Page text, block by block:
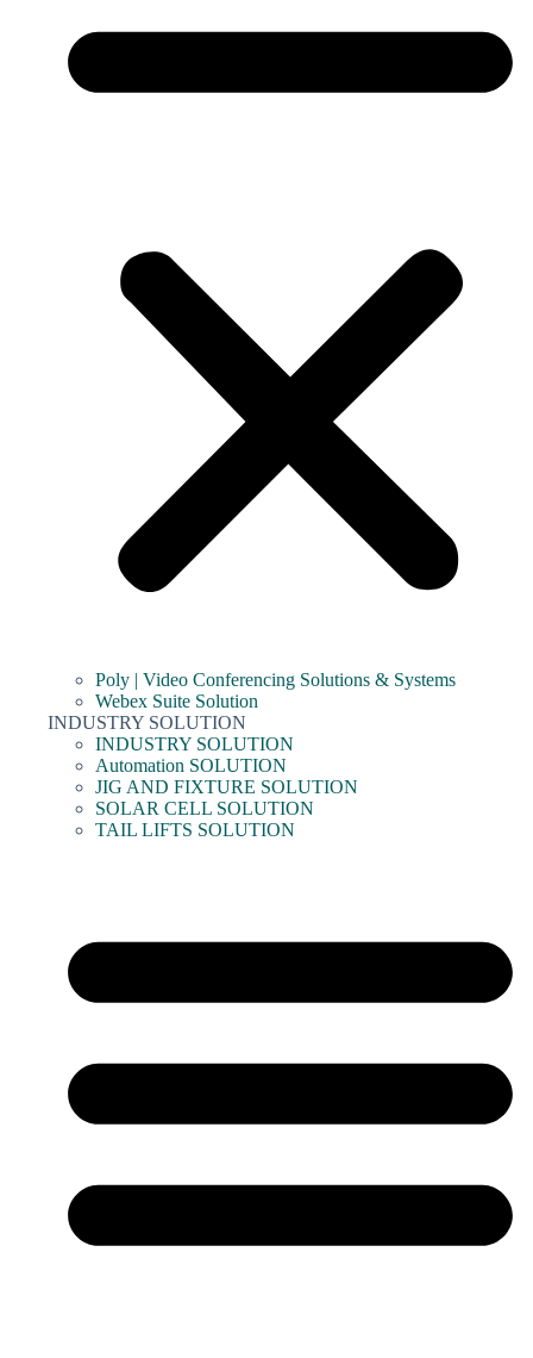
Poly | Video Conferencing Solutions & Systems
Webex Suite Solution
INDUSTRY SOLUTION
INDUSTRY SOLUTION
Automation SOLUTION
JIG AND FIXTURE SOLUTION
SOLAR CELL SOLUTION
TAIL LIFTS SOLUTION